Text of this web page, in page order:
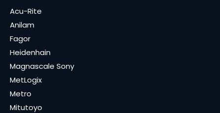
Acu-Rite
Anilam
Fagor
Heidenhain
Magnascale Sony
MetLogix
Metro
Mitutoyo